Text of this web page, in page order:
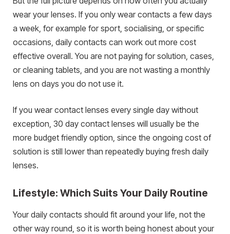
wear your lenses. If you only wear contacts a few days
a week, for example for sport, socialising, or specific
occasions, daily contacts can work out more cost
effective overall. You are not paying for solution, cases,
or cleaning tablets, and you are not wasting a monthly
lens on days you do not use it.
If you wear contact lenses every single day without
exception, 30 day contact lenses will usually be the
more budget friendly option, since the ongoing cost of
solution is still lower than repeatedly buying fresh daily
lenses.
Lifestyle: Which Suits Your Daily Routine
Your daily contacts should fit around your life, not the
other way round, so it is worth being honest about your